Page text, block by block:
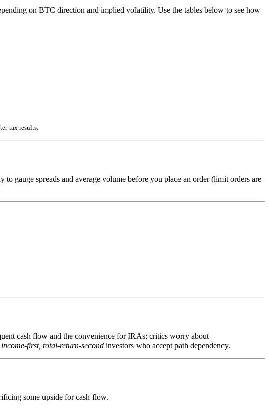
on BTC direction and implied volatility. Use the tables below to see how
tax results.
gauge spreads and average volume before you place an order (limit orders are
cash flow and the convenience for IRAs; critics worry about
income-first, total-return-second investors who accept path dependency.
some upside for cash flow.